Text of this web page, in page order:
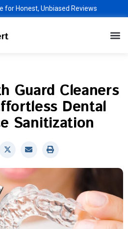
for Honest, Unbiased Reviews
Guard Cleaners
Dental
Sanitization